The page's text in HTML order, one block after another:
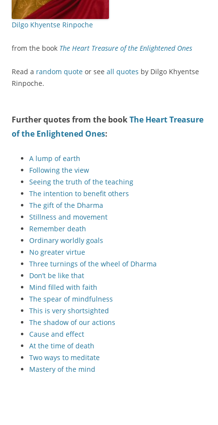
Dilgo Khyentse Rinpoche
from the book The Heart Treasure of the Enlightened Ones
Read a random quote or see all quotes by Dilgo Khyentse
Rinpoche.
Further quotes from the bookThe Heart Treasure
of the Enlightened Ones:
A lump of earth
Following the view
Seeing the truth of the teaching
The intention to benefit others
The gift of the Dharma
Stillness and movement
Remember death
Ordinary worldly goals
No greater virtue
Three turnings of the wheel of Dharma
Don’t be like that
Mind filled with faith
The spear of mindfulness
This is very shortsighted
The shadow of our actions
Cause and effect
At the time of death
Two ways to meditate
Mastery of the mind